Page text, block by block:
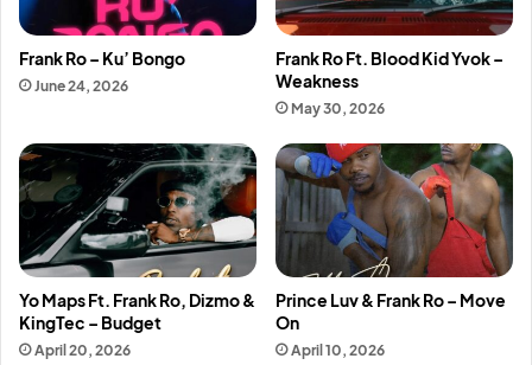
Frank Ro – Ku’ Bongo
June 24, 2026
Frank Ro Ft. Blood Kid Yvok –
Weakness
May 30, 2026
Yo Maps Ft. Frank Ro, Dizmo &
KingTec – Budget
April 20, 2026
Prince Luv & Frank Ro – Move
On
April 10, 2026